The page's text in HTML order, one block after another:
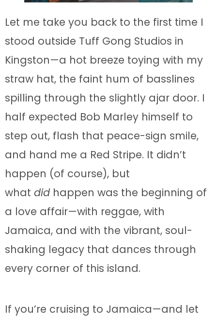
Let me take you back to the first time I
stood outside Tuff Gong Studios in
Kingston—a hot breeze toying with my
straw hat, the faint hum of basslines
spilling through the slightly ajar door. I
half expected Bob Marley himself to
step out, flash that peace-sign smile,
and hand me a Red Stripe. It didn’t
happen (of course), but
what didhappen was the beginning of
a love affair—with reggae, with
Jamaica, and with the vibrant, soul-
shaking legacy that dances through
every corner of this island.
If you’re cruising to Jamaica—and let